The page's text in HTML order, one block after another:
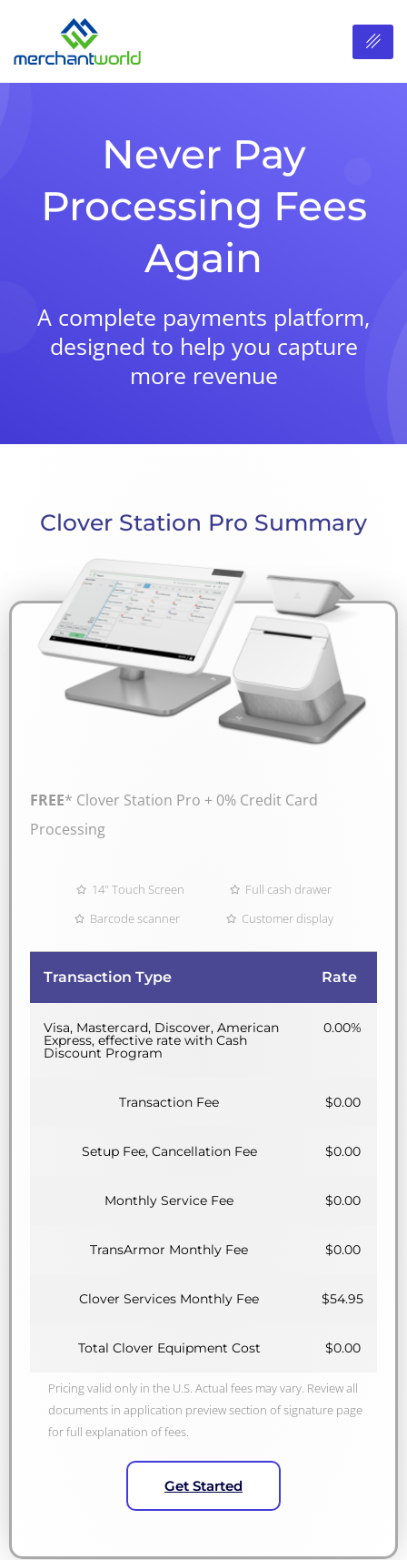
Never Pay
Processing Fees
Again
A complete payments platform,
designed to help you capture
more revenue
Clover Station Pro Summary
FREE* Clover Station Pro + 0% Credit Card
Processing
14" Touch Screen
Full cash drawer
Barcode scanner
Customer display
Transaction Type Rate
Visa, Mastercard, Discover, American
Express, effective rate with Cash
Discount Program
0.00%
Transaction Fee $0.00
Setup Fee, Cancellation Fee $0.00
Monthly Service Fee $0.00
TransArmor Monthly Fee $0.00
Clover Services Monthly Fee $54.95
Total Clover Equipment Cost $0.00
Pricing valid only in the U.S. Actual fees may vary. Review all
documents in application preview section of signature page
for full explanation of fees.
Get Started